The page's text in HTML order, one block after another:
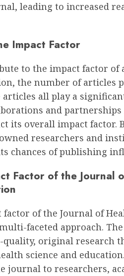
leading to increased
Impact Factor
to the impact factor of
the number of articles
all play a
and
its overall impact factor.
researchers and
chances of publishing
Factor of the Journal
of the Journal of
faceted approach.
original research
science and
journal to researchers,